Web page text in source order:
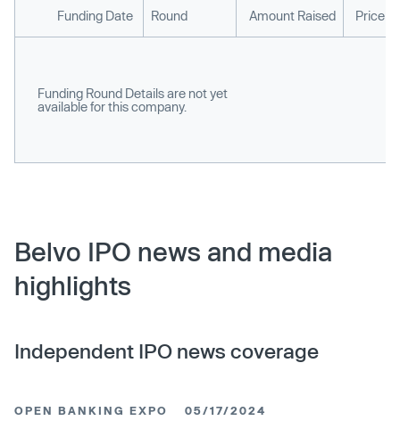
Funding Date Round Amount Raised Price
Funding Round Details are not yet
available for this company.
Belvo IPO news and media
highlights
Independent IPO news coverage
OPEN BANKING EXPO 05/17/2024